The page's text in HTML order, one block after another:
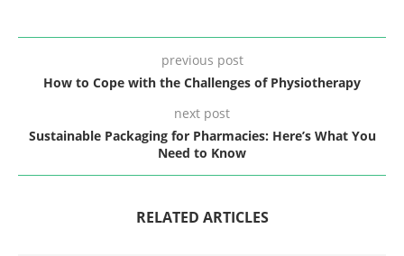
previous post
How to Cope with the Challenges of Physiotherapy
next post
Sustainable Packaging for Pharmacies: Here’s What You
Need to Know
RELATED ARTICLES